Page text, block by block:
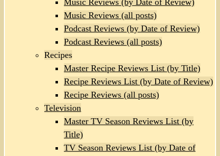
Music Reviews (by Date of Review)
Music Reviews (all posts)
Podcast Reviews (by Date of Review)
Podcast Reviews (all posts)
Recipes
Master Recipe Reviews List (by Title)
Recipe Reviews List (by Date of Review)
Recipe Reviews (all posts)
Television
Master TV Season Reviews List (by
Title)
TV Season Reviews List (by Date of